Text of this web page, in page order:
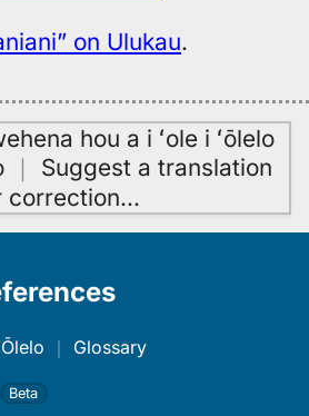
on Ulukau.
hou a i ʻole i ʻōlelo
｜ Suggest a translation
correction…
｜ Glossary
Beta